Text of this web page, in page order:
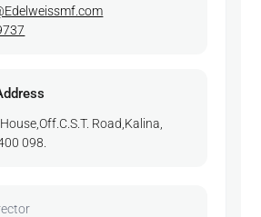
Road,Kalina,
098.